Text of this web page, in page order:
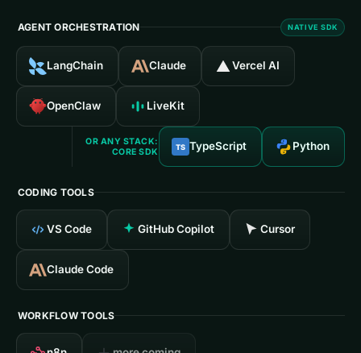
AGENT ORCHESTRATION NATIVE SDK
LangChain Claude Vercel AI
OpenClaw LiveKit
OR ANY STACK:
CORE SDK
TS TypeScript Python
CODING TOOLS
VS Code GitHub Copilot Cursor
Claude Code
WORKFLOW TOOLS